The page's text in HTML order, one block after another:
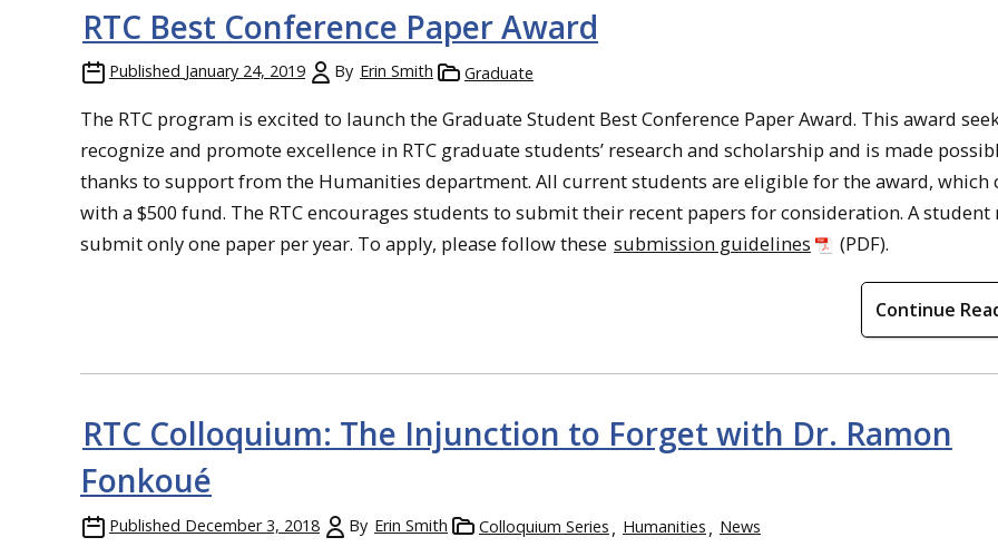
RTC Best Conference Paper Award
Published January 24, 2019 By Erin Smith Graduate
The RTC program is excited to launch the Graduate Student BestConference PaperAward. This award
recognize and promote excellence in RTC graduate students’ research and scholarship and is made
thanks to support from the Humanities department. All current students are eligible for the award, which
with a $500 fund. The RTC encourages students to submit their recent papers for consideration. A student
submit only one paper per year. To apply, please follow these submission guidelines (PDF).
Continue
RTC Colloquium: The Injunction to Forget with Dr. Ramon
Fonkoué
Published December 3, 2018 By Erin Smith Colloquium Series Humanities News